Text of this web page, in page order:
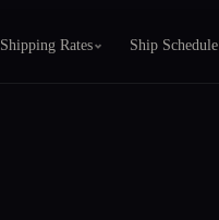
Shipping Rates Ship Schedule